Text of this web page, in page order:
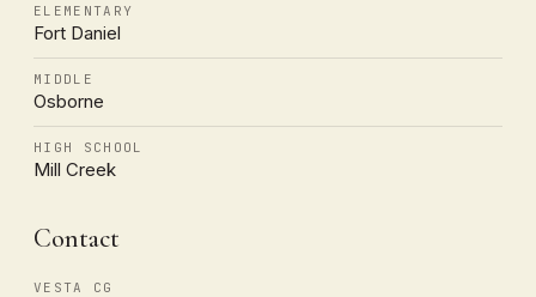
ELEMENTARY
Fort Daniel
MIDDLE
Osborne
HIGH SCHOOL
Mill Creek
Contact
VESTA CG